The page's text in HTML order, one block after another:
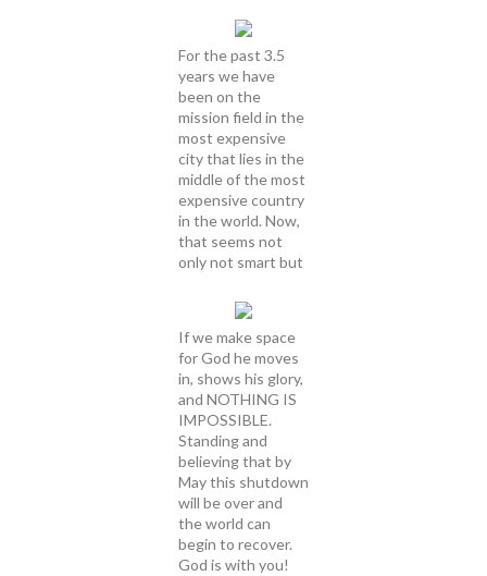
For the past 3.5
years we have
been on the
mission field in the
most expensive
city that lies in the
middle of the most
expensive country
in the world. Now,
that seems not
only not smart but
If we make space
for God he moves
in, shows his glory,
and NOTHING IS
IMPOSSIBLE.
Standing and
believing that by
May this shutdown
will be over and
the world can
begin to recover.
God is with you!